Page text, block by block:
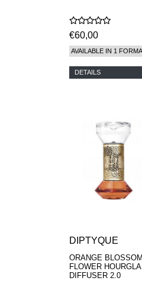
€60,00
AVAILABLE IN 1
DETAILS
DIPTYQUE
ORANGE
FLOWER
DIFFUSER 2.0